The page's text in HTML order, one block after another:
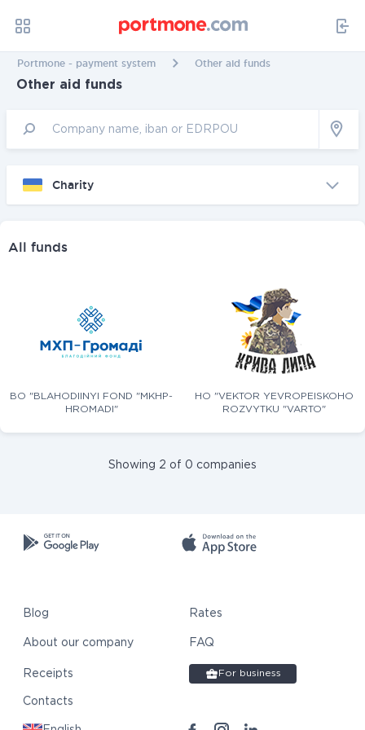
Portmone - payment system Other aid funds
Other aid funds
Charity
All funds
BO "BLAHODIINYI FOND "MKHP-
HROMADI"
HO "VEKTOR YEVROPEISKOHO
ROZVYTKU "VARTO"
Showing 2 of 0 companies
Blog Rates
About our company
Receipts
FAQ
Contacts
For business